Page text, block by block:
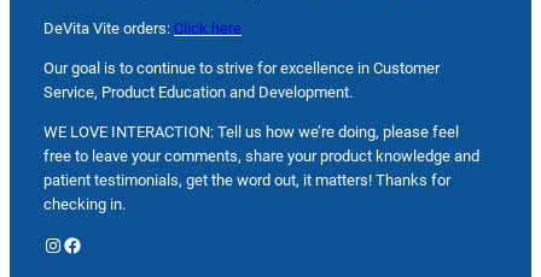
DeVita Vite orders: Click here
Our goal is to continue to strive for excellence in Customer
Service, Product Education and Development.
WE LOVE INTERACTION: Tell us how we’re doing, please feel
free to leave your comments, share your product knowledge and
patient testimonials, get the word out, it matters! Thanks for
checking in.
Instagram Facebook